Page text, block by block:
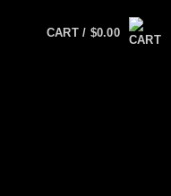
CART / $0.00